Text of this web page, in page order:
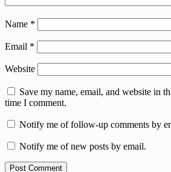
Name *
Email *
Website
Save my name, email, and website in
time I comment.
Notify me of follow-up comments by
Notify me of new posts by email.